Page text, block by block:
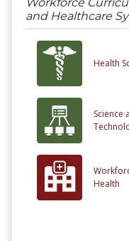
and Healthcare
Health
Science
Health